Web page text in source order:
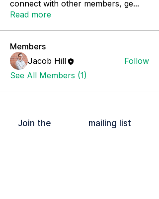
connect with other members, ge...
Read more
Members
Jacob Hill
Follow
See All Members (1)
Join the mailing list